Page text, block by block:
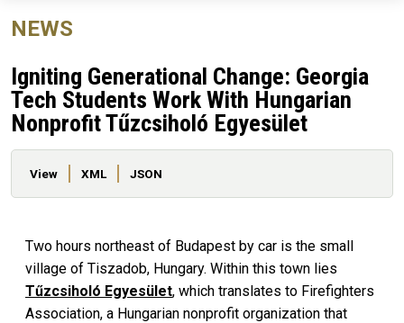
NEWS
Igniting Generational Change: Georgia
Tech Students Work With Hungarian
Nonprofit Tűzcsiholó Egyesület
Primary tabs
View XML JSON
Two hours northeast of Budapest by car is the small
village of Tiszadob, Hungary. Within this town lies
Tűzcsiholó Egyesület, which translates to Firefighters
Association, a Hungarian nonprofit organization that